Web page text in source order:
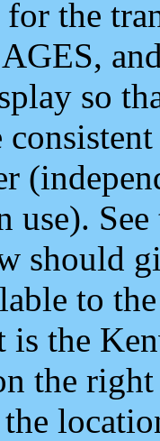
the
so
use).
should
to
is the
the